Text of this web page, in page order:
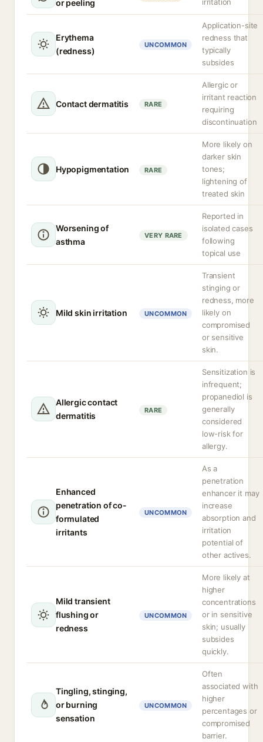
or peeling
Erythema
(redness)
UNCOMMON
Application-site
redness that
typically
subsides
Contact dermatitis RARE
Allergic or
irritant reaction
requiring
discontinuation
Hypopigmentation RARE
More likely on
darker skin
tones;
lightening of
treated skin
Worsening of
asthma
VERY RARE
Reported in
isolated cases
following
topical use
Mild skin irritation UNCOMMON
Transient
stinging or
redness, more
likely on
compromised
or sensitive
skin.
Allergic contact
dermatitis
RARE
Sensitization is
infrequent;
propanediol is
generally
considered
low-risk for
allergy.
Enhanced
penetration of co-
formulated
irritants
UNCOMMON
As a
penetration
enhancer it may
increase
absorption and
irritation
potential of
other actives.
Mild transient
flushing or
redness
UNCOMMON
More likely at
higher
concentrations
or in sensitive
skin; usually
subsides
quickly.
Tingling, stinging,
or burning
sensation
UNCOMMON
Often
associated with
higher
percentages or
compromised
barrier.